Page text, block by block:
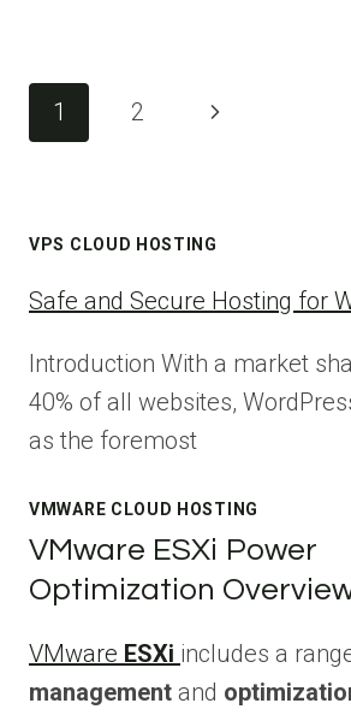
Page
navigation
1 2
Next
VPS CLOUD HOSTING
Safe and Secure Hosting for
Introduction With a market
40% of all websites,
as the foremost
VMWARE CLOUD HOSTING
VMware ESXi Power
Optimization
VMware ESXi includes a
management and